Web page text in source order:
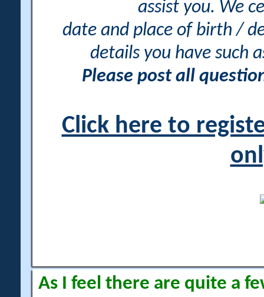
assist you. We
date and place of birth /
details you have such
Please post all
Click here to
As I feel there are quite a